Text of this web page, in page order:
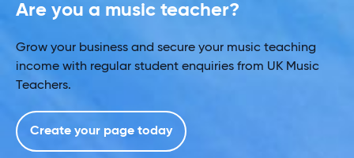
Are you a music teacher?
Grow your business and secure your music teaching
income with regular student enquiries from UK Music
Teachers.
Create your page today